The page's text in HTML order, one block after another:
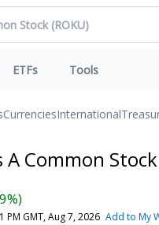
ETFs Tools
CurrenciesInternational
A Common Stock
PM GMT, Aug 7, 2026 Add to My